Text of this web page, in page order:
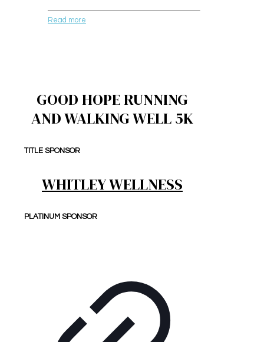
Read more
GOOD HOPE RUNNING
AND WALKING WELL 5K
TITLE SPONSOR
WHITLEY WELLNESS
PLATINUM SPONSOR